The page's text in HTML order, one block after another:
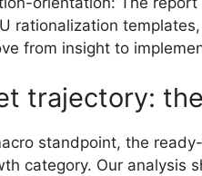
rationalization
from insight to
trajectory:
standpoint, the
category. Our analysis